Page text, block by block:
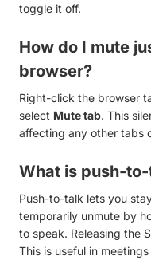
toggle it off.
How do I mute
browser?
Right-click the browser
select Mute tab. This
affecting any other tabs
What is push-
Push-to-talk lets you
temporarily unmute by
to speak. Releasing the
This is useful in